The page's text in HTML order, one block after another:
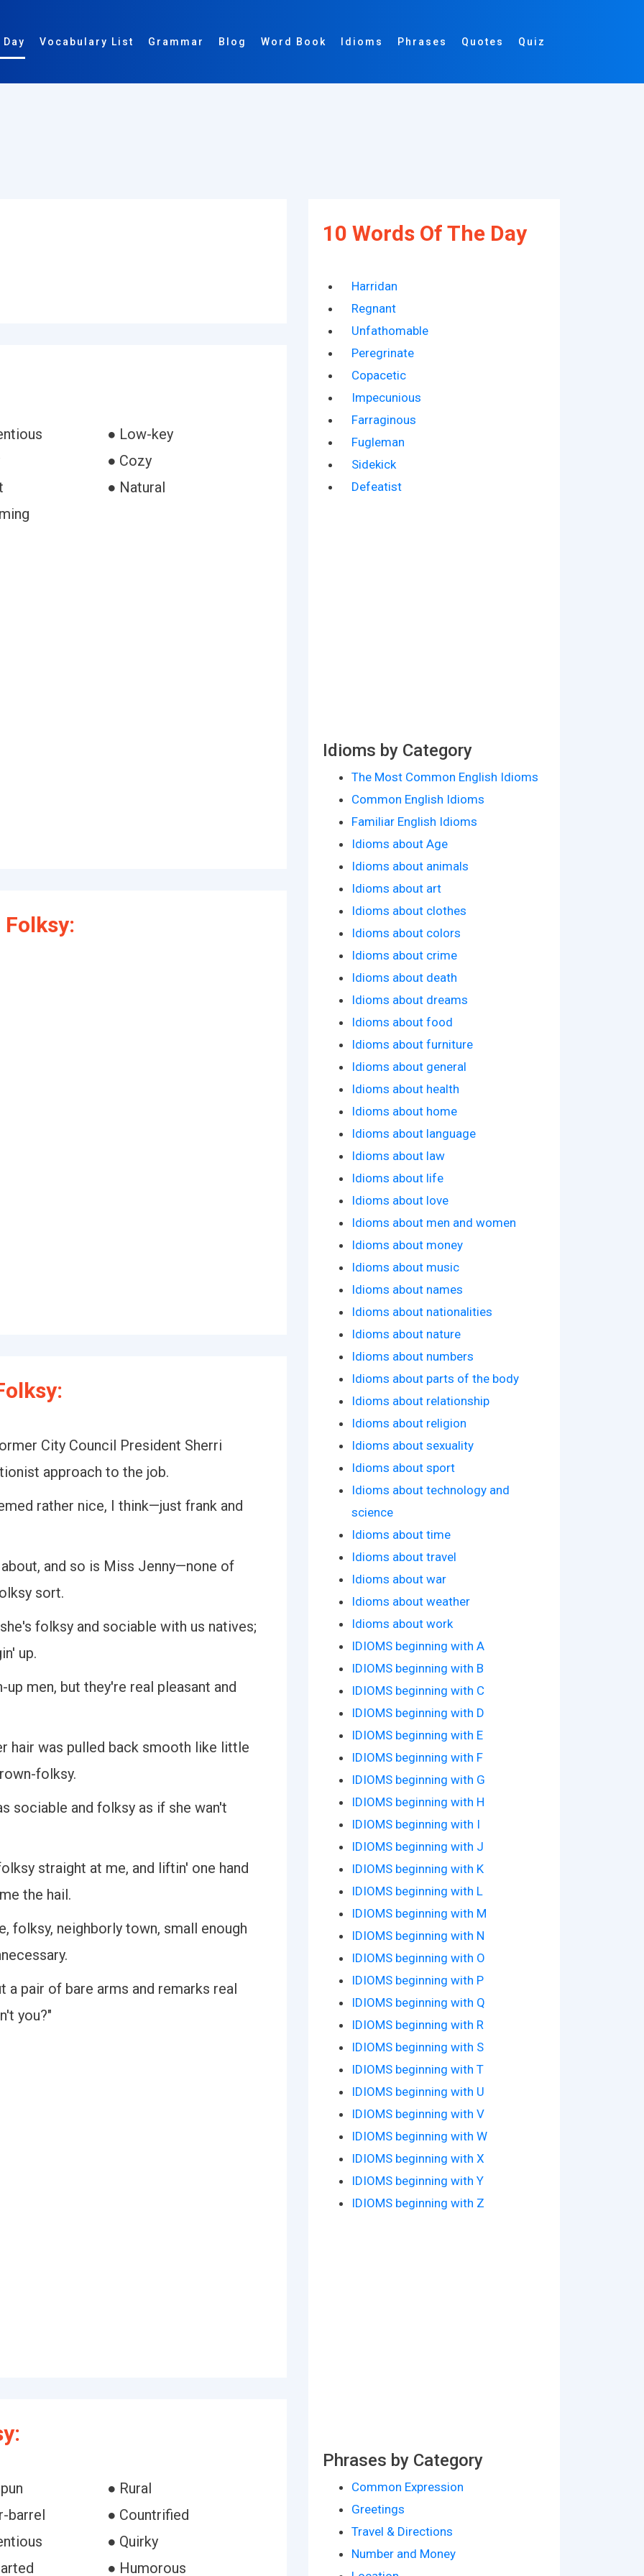
Vocabulary List Grammar Blog Word Book Idioms Phrases Quotes Quiz
● Low-key
● Cozy
● Natural
City Council President Sherri
approach to the job.
rather nice, I think—just frank and
and so is Miss Jenny—none of
sort.
folksy and sociable with us natives;
up.
men, but they're real pleasant and
hair was pulled back smooth like little
folksy.
sociable and folksy as if she wan't
straight at me, and liftin' one hand
the hail.
folksy, neighborly town, small enough
a pair of bare arms and remarks real
you?"
● Rural
barrel
● Countrified
● Quirky
● Humorous
10 Words Of The Day
Harridan
Regnant
Unfathomable
Peregrinate
Copacetic
Impecunious
Farraginous
Fugleman
Sidekick
Defeatist
Idioms by Category
The Most Common English Idioms
Common English Idioms
Familiar English Idioms
Idioms about Age
Idioms about animals
Idioms about art
Idioms about clothes
Idioms about colors
Idioms about crime
Idioms about death
Idioms about dreams
Idioms about food
Idioms about furniture
Idioms about general
Idioms about health
Idioms about home
Idioms about language
Idioms about law
Idioms about life
Idioms about love
Idioms about men and women
Idioms about money
Idioms about music
Idioms about names
Idioms about nationalities
Idioms about nature
Idioms about numbers
Idioms about parts of the body
Idioms about relationship
Idioms about religion
Idioms about sexuality
Idioms about sport
Idioms about technology and
science
Idioms about time
Idioms about travel
Idioms about war
Idioms about weather
Idioms about work
IDIOMS beginning with A
IDIOMS beginning with B
IDIOMS beginning with C
IDIOMS beginning with D
IDIOMS beginning with E
IDIOMS beginning with F
IDIOMS beginning with G
IDIOMS beginning with H
IDIOMS beginning with I
IDIOMS beginning with J
IDIOMS beginning with K
IDIOMS beginning with L
IDIOMS beginning with M
IDIOMS beginning with N
IDIOMS beginning with O
IDIOMS beginning with P
IDIOMS beginning with Q
IDIOMS beginning with R
IDIOMS beginning with S
IDIOMS beginning with T
IDIOMS beginning with U
IDIOMS beginning with V
IDIOMS beginning with W
IDIOMS beginning with X
IDIOMS beginning with Y
IDIOMS beginning with Z
Phrases by Category
Common Expression
Greetings
Travel & Directions
Number and Money